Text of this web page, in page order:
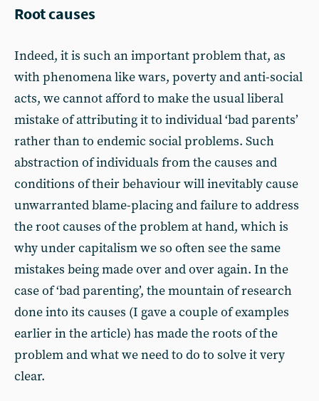
Root causes
Indeed, it is such an important problem that, as
with phenomena like wars, poverty and anti-social
acts, we cannot afford to make the usual liberal
mistake of attributing it to individual ‘bad parents’
rather than to endemic social problems. Such
abstraction of individuals from the causes and
conditions of their behaviour will inevitably cause
unwarranted blame-placing and failure to address
the root causes of the problem at hand, which is
why under capitalism we so often see the same
mistakes being made over and over again. In the
case of ‘bad parenting’, the mountain of research
done into its causes (I gave a couple of examples
earlier in the article) has made the roots of the
problem and what we need to do to solve it very
clear.